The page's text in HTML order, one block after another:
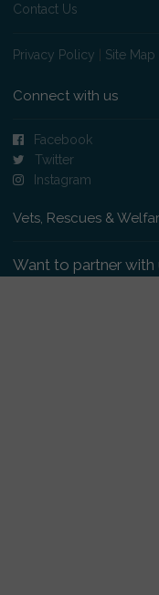
Contact Us
Privacy Policy Site Map
Connect with us
Facebook
Twitter
Instagram
Vets, Rescues &
Want to partner with